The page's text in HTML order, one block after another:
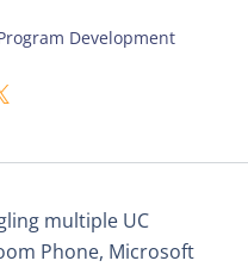
Development
multiple UC
Phone, Microsoft